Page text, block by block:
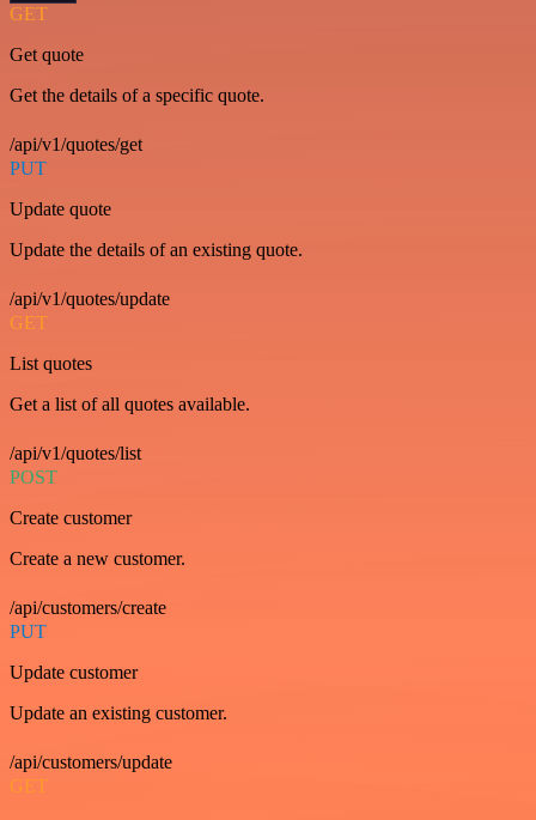
GET
Get quote
Get the details of a specific quote.
/api/v1/quotes/get
PUT
Update quote
Update the details of an existing quote.
/api/v1/quotes/update
GET
List quotes
Get a list of all quotes available.
/api/v1/quotes/list
POST
Create customer
Create a new customer.
/api/customers/create
PUT
Update customer
Update an existing customer.
/api/customers/update
GET